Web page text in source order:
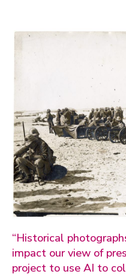
“Historical
impact our view of
project to use AI to